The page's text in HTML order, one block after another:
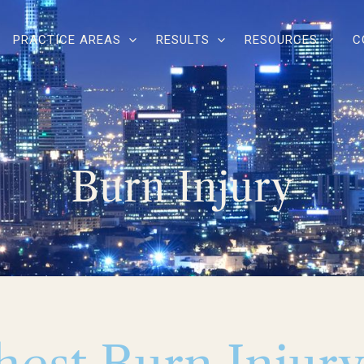
PRACTICE AREAS RESULTS RESOURCES
Burn Injury